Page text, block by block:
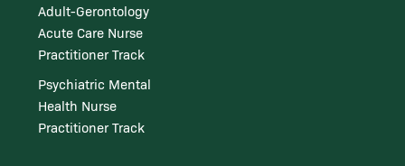
Adult-Gerontology
Acute Care Nurse
Practitioner Track
Psychiatric Mental
Health Nurse
Practitioner Track